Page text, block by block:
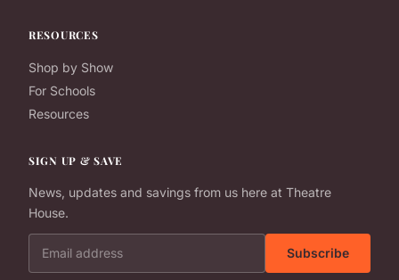
RESOURCES
Shop by Show
For Schools
Resources
SIGN UP & SAVE
News, updates and savings from us here at Theatre
House.
Subscribe